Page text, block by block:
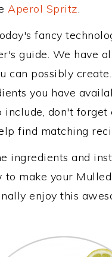
Aperol Spritz.
fancy
guide. We have
can possibly
you have
include, don't forget
find matching
ingredients and
to make your
enjoy this